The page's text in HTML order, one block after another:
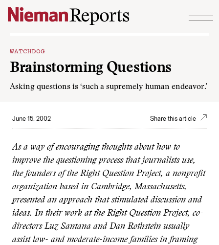
Skip to content
WATCHDOG
Brainstorming Questions
Asking questions is ‘such a supremely human endeavor.’
June 15, 2002 Share this article
As a way of encouraging thoughts about how to
improve the questioning process that journalists use,
the founders of the Right Question Project, a nonprofit
organization based in Cambridge, Massachusetts,
presented an approach that stimulated discussion and
ideas. In their work at the Right Question Project, co-
directors Luz Santana and Dan Rothstein usually
assist low- and moderate-income families in framing